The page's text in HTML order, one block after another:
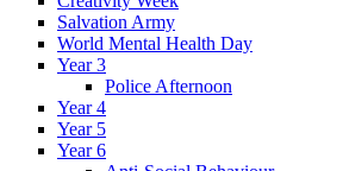
Salvation Army
World Mental Health Day
Year 3
Police Afternoon
Year 4
Year 5
Year 6